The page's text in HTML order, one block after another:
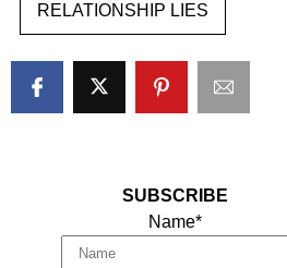
RELATIONSHIP LIES
SUBSCRIBE
Name*